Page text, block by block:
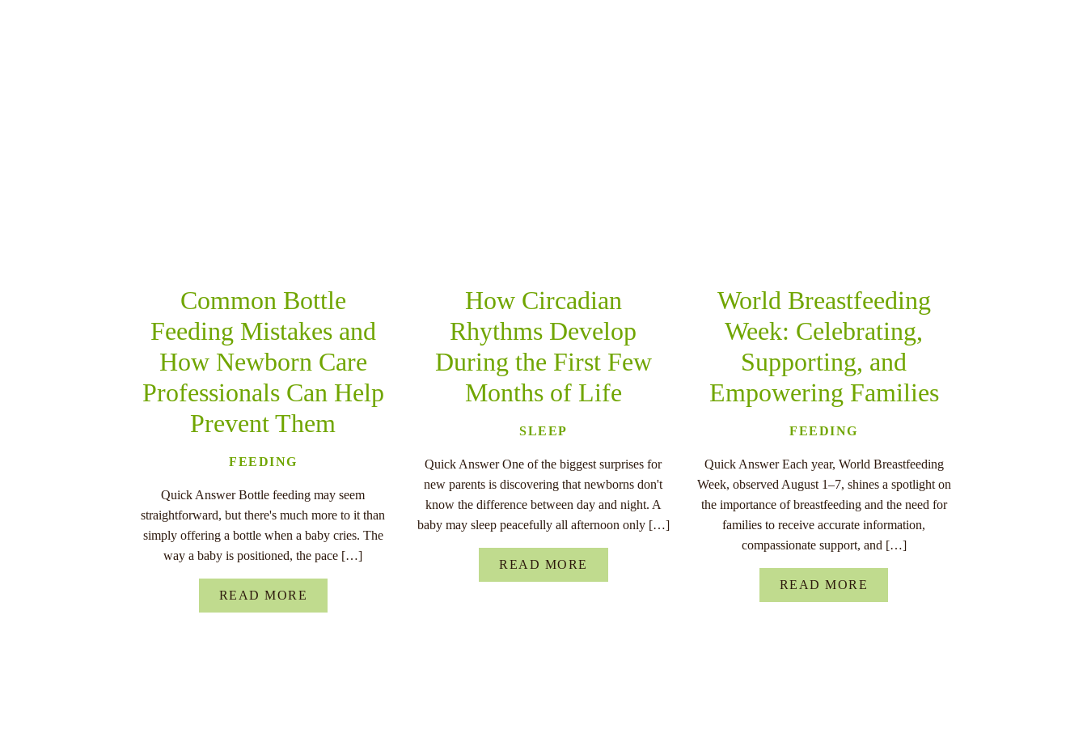
Common Bottle
Feeding Mistakes and
How Newborn Care
Professionals Can Help
Prevent Them
FEEDING
Quick Answer Bottle feeding may seem
straightforward, but there's much more to it than
simply offering a bottle when a baby cries. The
way a baby is positioned, the pace […]
READ MORE
How Circadian
Rhythms Develop
During the First Few
Months of Life
SLEEP
Quick Answer One of the biggest surprises for
new parents is discovering that newborns don't
know the difference between day and night. A
baby may sleep peacefully all afternoon only […]
READ MORE
World Breastfeeding
Week: Celebrating,
Supporting, and
Empowering Families
FEEDING
Quick Answer Each year, World Breastfeeding
Week, observed August 1–7, shines a spotlight on
the importance of breastfeeding and the need for
families to receive accurate information,
compassionate support, and […]
READ MORE